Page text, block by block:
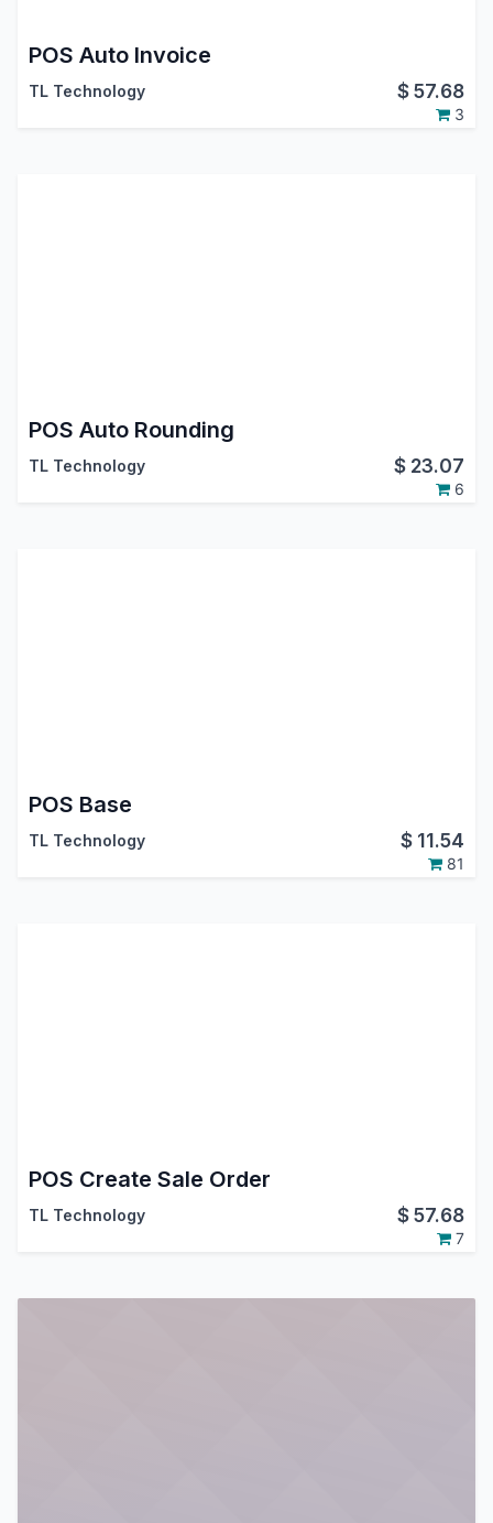
POS Auto Invoice
TL Technology $57.68
3
POS Auto Rounding
TL Technology $ 23.07
6
POS Base
TL Technology $ 11.54
81
POS Create Sale Order
TL Technology $57.68
7